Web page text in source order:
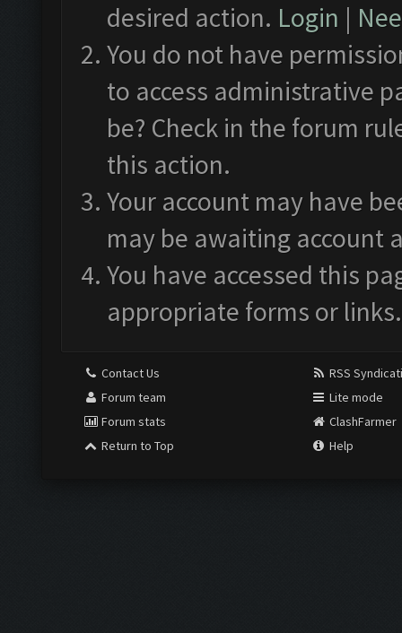
desired action. Login |
You do not have
to access administrative
be? Check in the forum
this action.
Your account may have
may be awaiting account
You have accessed this
appropriate forms or links.
Contact Us
Forum team
Forum stats
Return to Top
RSS
Lite mode
ClashFarmer
Help